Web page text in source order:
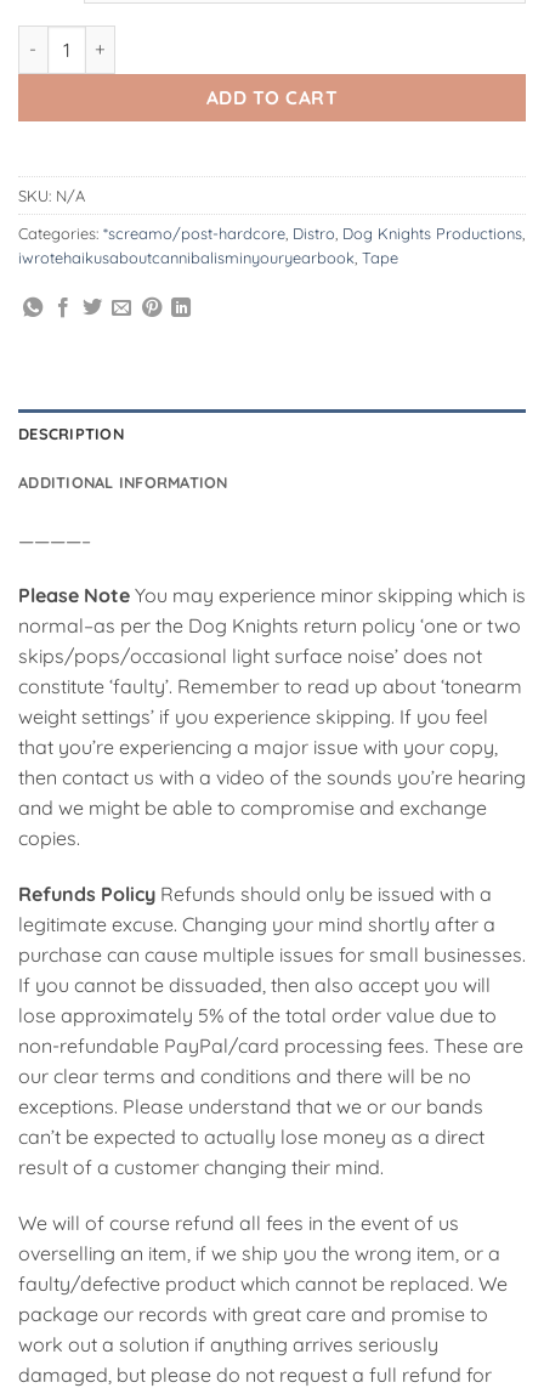
DK196/T: iwrotehaikusaboutcannibalisminyouryearbook |
ADD TO CART
SKU: N/A
Categories: *screamo/post-hardcore Distro Dog Knights Productions
iwrotehaikusaboutcannibalisminyouryearbook Tape
DESCRIPTION
ADDITIONAL INFORMATION
————–
Please Note You may experience minor skipping which is
normal–as per the Dog Knights return policy ‘one or two
skips/pops/occasional light surface noise’ does not
constitute ‘faulty’. Remember to read up about ‘tonearm
weight settings’ if you experience skipping. If you feel
that you’re experiencing a major issue with your copy,
then contact us with a video of the sounds you’re hearing
and we might be able to compromise and exchange
copies.
Refunds Policy Refunds should only be issued with a
legitimate excuse. Changing your mind shortly after a
purchase can cause multiple issues for small businesses.
If you cannot be dissuaded, then also accept you will
lose approximately 5% of the total order value due to
non-refundable PayPal/card processing fees. These are
our clear terms and conditions and there will be no
exceptions. Please understand that we or our bands
can’t be expected to actually lose money as a direct
result of a customer changing their mind.
We will of course refund all fees in the event of us
overselling an item, if we ship you the wrong item, or a
faulty/defective product which cannot be replaced. We
package our records with great care and promise to
work out a solution if anything arrives seriously
damaged, but please do not request a full refund for